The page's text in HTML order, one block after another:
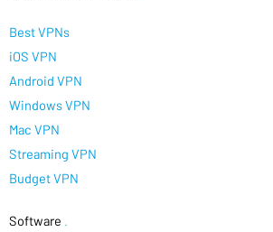
Best VPNs
iOS VPN
Android VPN
Windows VPN
Mac VPN
Streaming VPN
Budget VPN
Software